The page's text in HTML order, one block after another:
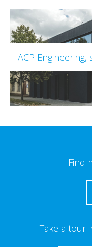
ACP Engineering,
Find
Take a tour